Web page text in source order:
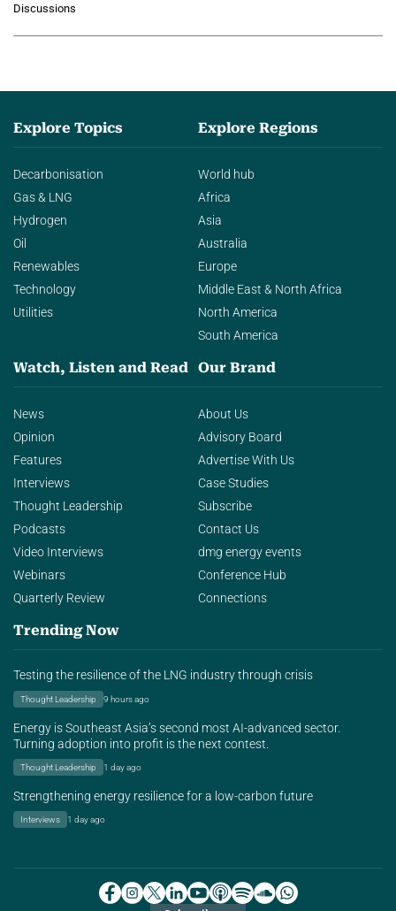
agentic AI in transforming…
Discussions
Explore Topics
Decarbonisation
Gas & LNG
Hydrogen
Oil
Renewables
Technology
Utilities
Explore Regions
World hub
Africa
Asia
Australia
Europe
Middle East & North Africa
North America
South America
Watch, Listen and Read
News
Opinion
Features
Interviews
Thought Leadership
Podcasts
Video Interviews
Webinars
Quarterly Review
Our Brand
About Us
Advisory Board
Advertise With Us
Case Studies
Subscribe
Contact Us
dmg energy events
Conference Hub
Connections
Trending Now
Testing the resilience of the LNG industry through crisis
Thought Leadership 9 hours ago
Energy is Southeast Asia’s second most AI-advanced sector.
Turning adoption into profit is the next contest.
Thought Leadership 1 day ago
Strengthening energy resilience for a low-carbon future
Interviews 1 day ago